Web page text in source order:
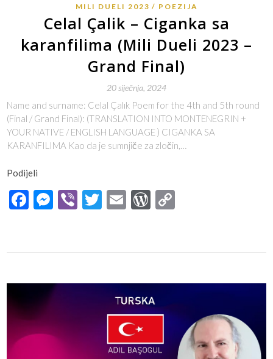
MILI DUELI 2023 POEZIJA
Celal Çalik – Ciganka sa
karanfilima (Mili Dueli 2023 –
Grand Final)
20 siječnja, 2024
Name and surname: Celal Çalık Poem for the 4th and 5th round
(Final / Grand Final): (TRANSLATION INTO MONTENEGRIN +
YOUR NATIVE / ENGLISH LANGUAGE ) CIGANKA SA
KARANFILIMA Kao da je sumnjiče za zločin,…
Podijeli
Facebook
Messenger
ViberTwitter
EmailWordPress